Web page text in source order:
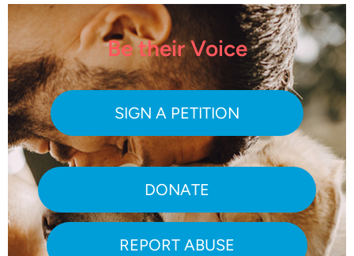
Be their Voice
SIGN A PETITION
DONATE
REPORT ABUSE